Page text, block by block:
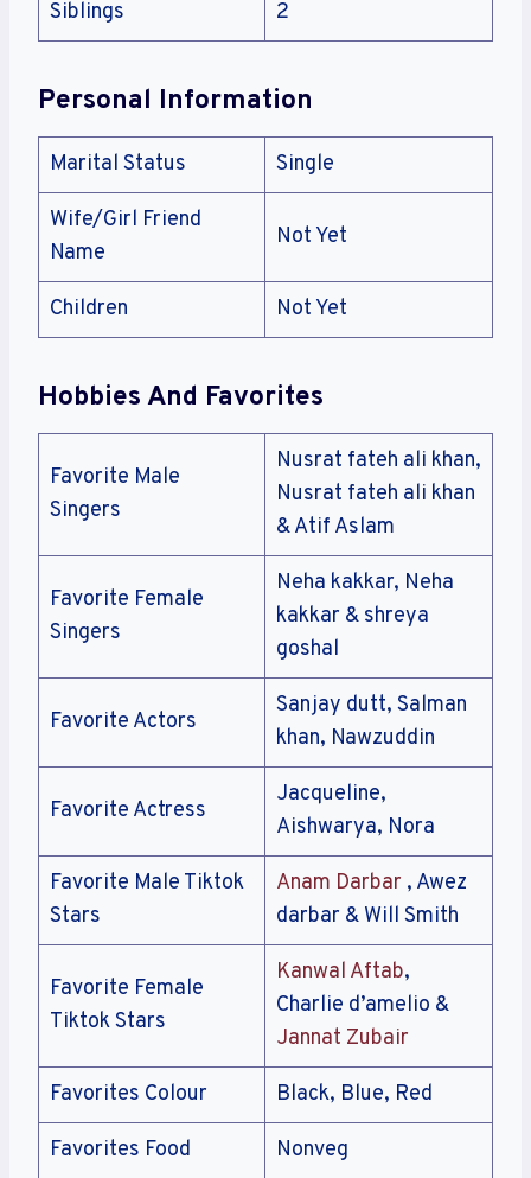
Siblings 2
Personal Information
Marital Status Single
Wife/Girl Friend
Name
Not Yet
Children Not Yet
Hobbies And Favorites
Favorite Male
Singers
Nusrat fateh ali khan,
Nusrat fateh ali khan
& Atif Aslam
Favorite Female
Singers
Neha kakkar, Neha
kakkar & shreya
goshal
Favorite Actors
Sanjay dutt, Salman
khan, Nawzuddin
Favorite Actress
Jacqueline,
Aishwarya, Nora
Favorite Male Tiktok
Stars
Anam Darbar , Awez
darbar & Will Smith
Favorite Female
Tiktok Stars
Kanwal Aftab,
Charlie d’amelio &
Jannat Zubair
Favorites Colour Black, Blue, Red
Favorites Food Nonveg